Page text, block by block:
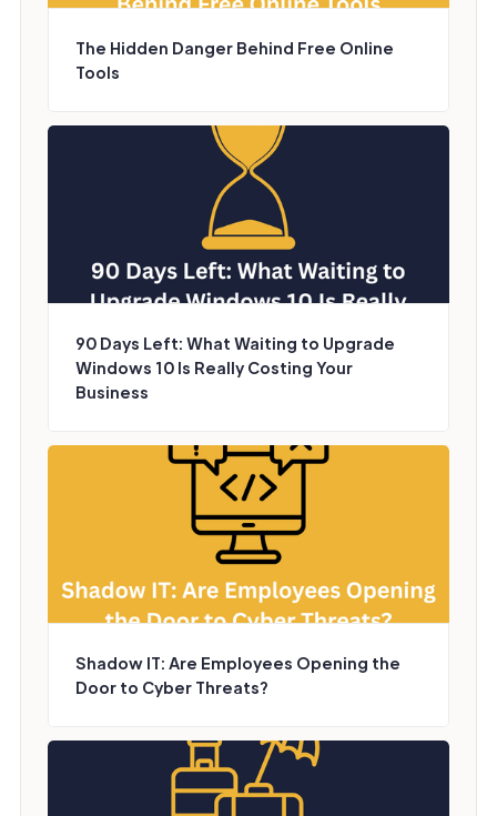
The Hidden Danger Behind Free Online
Tools
90 Days Left: What Waiting to Upgrade
Windows 10 Is Really Costing Your
Business
Shadow IT: Are Employees Opening the
Door to Cyber Threats?